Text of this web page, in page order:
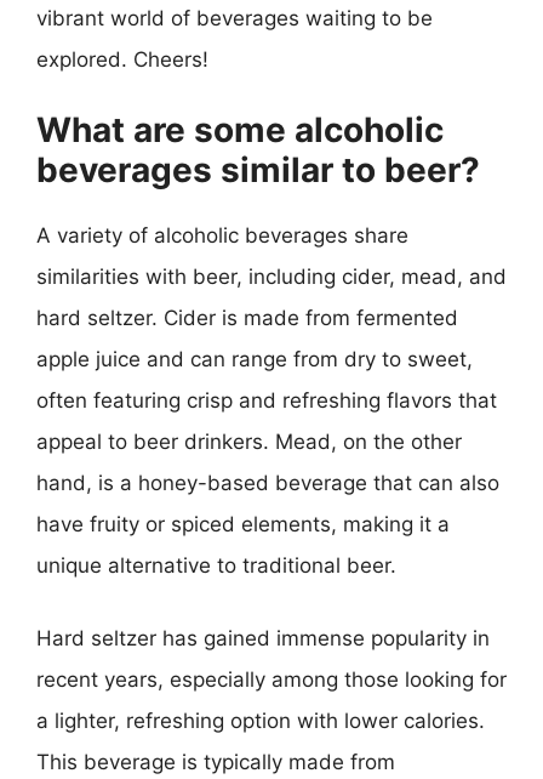
vibrant world of beverages waiting to be
explored. Cheers!
What are some alcoholic
beverages similar to beer?
A variety of alcoholic beverages share
similarities with beer, including cider, mead, and
hard seltzer. Cider is made from fermented
apple juice and can range from dry to sweet,
often featuring crisp and refreshing flavors that
appeal to beer drinkers. Mead, on the other
hand, is a honey-based beverage that can also
have fruity or spiced elements, making it a
unique alternative to traditional beer.
Hard seltzer has gained immense popularity in
recent years, especially among those looking for
a lighter, refreshing option with lower calories.
This beverage is typically made from